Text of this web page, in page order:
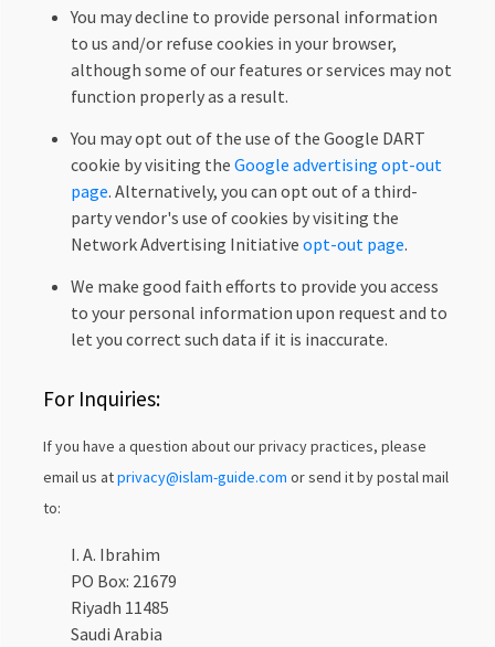
You may decline to provide personal information
to us and/or refuse cookies in your browser,
although some of our features or services may not
function properly as a result.
You may opt out of the use of the Google DART
cookie by visiting the Google advertising opt-out
page. Alternatively, you can opt out of a third-
party vendor's use of cookies by visiting the
Network Advertising Initiative opt-out page.
We make good faith efforts to provide you access
to your personal information upon request and to
let you correct such data if it is inaccurate.
For Inquiries:
If you have a question about our privacy practices, please
email us atprivacy@islam-guide.com or send it by postal mail
to:
I. A. Ibrahim
PO Box: 21679
Riyadh 11485
Saudi Arabia